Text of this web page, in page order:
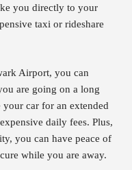
you directly to your
taxi or rideshare
Airport, you can
are going on a long
car for an extended
daily fees. Plus,
you can have peace of
while you are away.